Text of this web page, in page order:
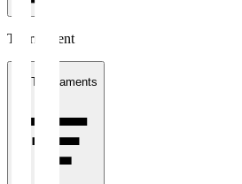
Tournament
All Tournaments